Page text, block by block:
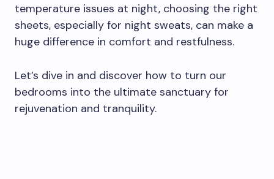
temperature issues at night, choosing the right
sheets, especially for night sweats, can make a
huge difference in comfort and restfulness.
Let’s dive in and discover how to turn our
bedrooms into the ultimate sanctuary for
rejuvenation and tranquility.